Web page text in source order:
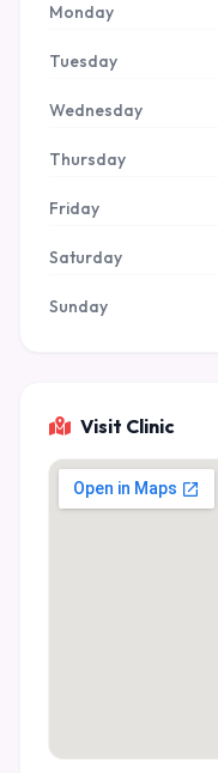
Monday
Tuesday
Wednesday
Thursday
Friday
Saturday
Sunday
Visit Clinic